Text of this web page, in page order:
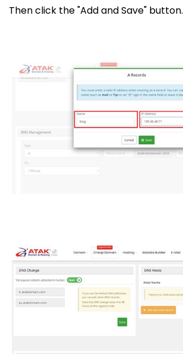
Then click the "Add and Save" button.